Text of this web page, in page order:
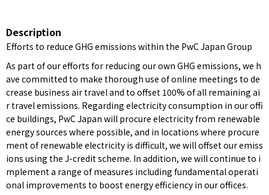
Description
Efforts to reduce GHG emissions within the PwC Japan Group
As part of our efforts for reducing our own GHG emissions, we h
ave committed to make thorough use of online meetings to de
crease business air travel and to offset 100% of all remaining ai
r travel emissions. Regarding electricity consumption in our offi
ce buildings, PwC Japan will procure electricity from renewable
energy sources where possible, and in locations where procure
ment of renewable electricity is difficult, we will offset our emiss
ions using the J-credit scheme. In addition, we will continue to i
mplement a range of measures including fundamental operati
onal improvements to boost energy efficiency in our offices.